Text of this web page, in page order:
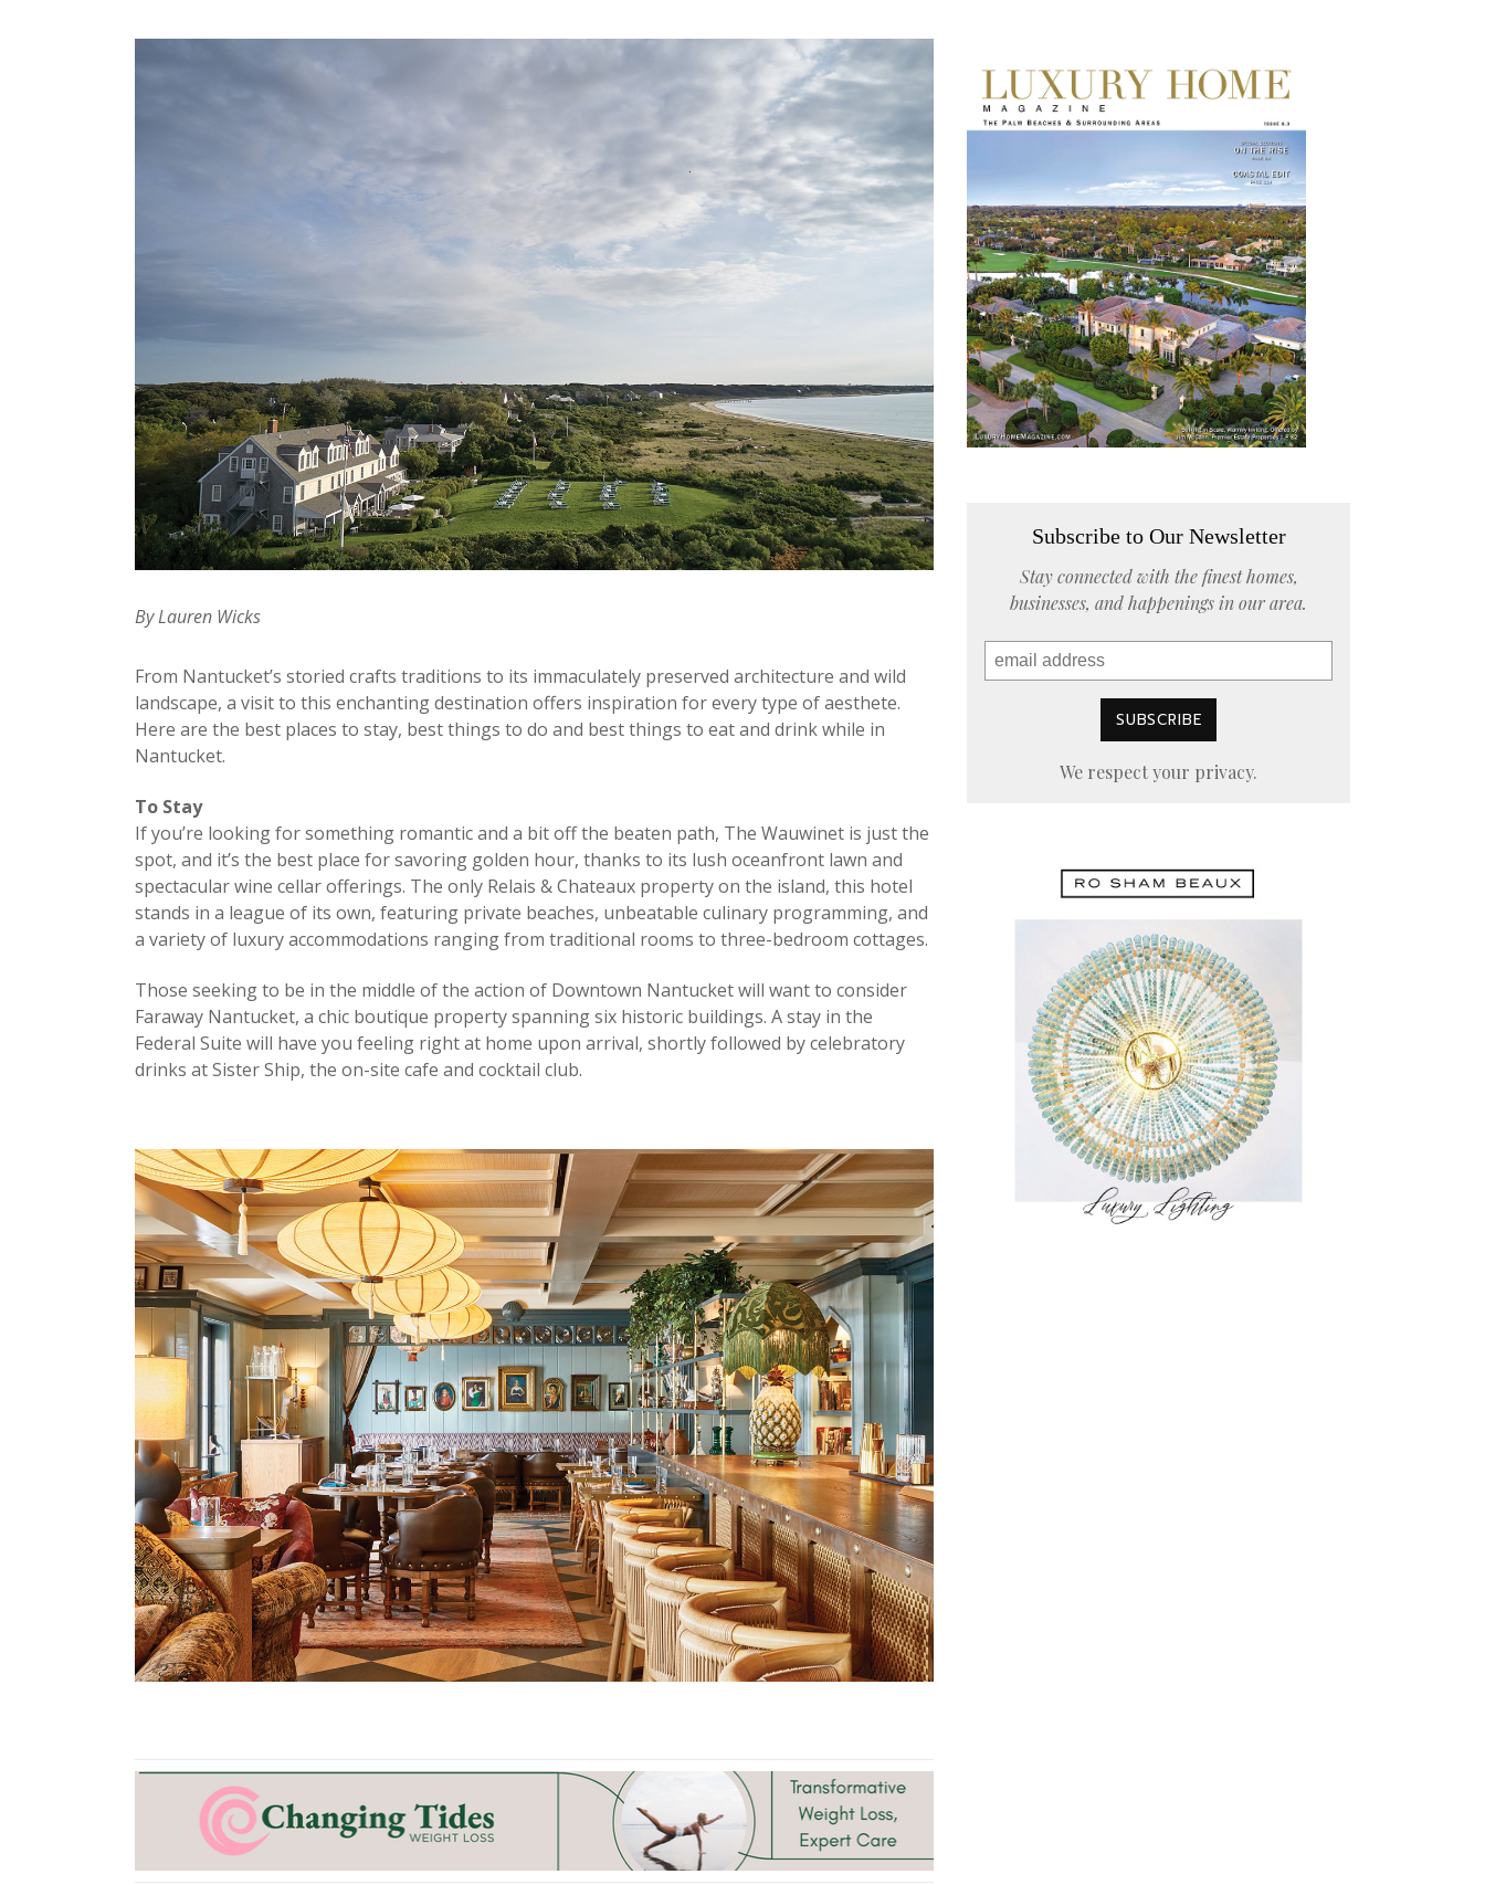
By Lauren Wicks
From Nantucket’s storied crafts traditions to its immaculately preserved architecture and wild
landscape, a visit to this enchanting destination offers inspiration for every type of aesthete.
Here are the best places to stay, best things to do and best things to eat and drink while in
Nantucket.
To Stay
If you’re looking for something romantic and a bit off the beaten path, The Wauwinet is just the
spot, and it’s the best place for savoring golden hour, thanks to its lush oceanfront lawn and
spectacular wine cellar offerings. The only Relais & Chateaux property on the island, this hotel
stands in a league of its own, featuring private beaches, unbeatable culinary programming, and
a variety of luxury accommodations ranging from traditional rooms to three-bedroom cottages.
Those seeking to be in the middle of the action of Downtown Nantucket will want to consider
Faraway Nantucket, a chic boutique property spanning six historic buildings. A stay in the
Federal Suite will have you feeling right at home upon arrival, shortly followed by celebratory
drinks at Sister Ship, the on-site cafe and cocktail club.
Subscribe to Our Newsletter
Stay connected with the finest homes,
businesses, and happenings in our area.
We respect your privacy.